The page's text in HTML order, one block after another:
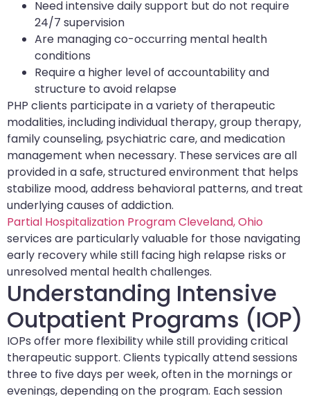
Need intensive daily support but do not require
24/7 supervision
Are managing co-occurring mental health
conditions
Require a higher level of accountability and
structure to avoid relapse
PHP clients participate in a variety of therapeutic
modalities, including individual therapy, group therapy,
family counseling, psychiatric care, and medication
management when necessary. These services are all
provided in a safe, structured environment that helps
stabilize mood, address behavioral patterns, and treat
underlying causes of addiction.
Partial Hospitalization Program Cleveland, Ohio
services are particularly valuable for those navigating
early recovery while still facing high relapse risks or
unresolved mental health challenges.
Understanding Intensive
Outpatient Programs (IOP)
IOPs offer more flexibility while still providing critical
therapeutic support. Clients typically attend sessions
three to five days per week, often in the mornings or
evenings, depending on the program. Each session